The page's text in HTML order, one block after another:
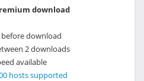
download
download
2 downloads
available
hosts supported